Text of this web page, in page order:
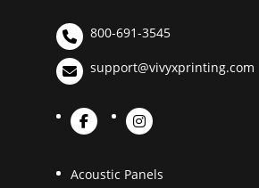
800-691-3545
support@vivyxprinting.com
Acoustic Panels